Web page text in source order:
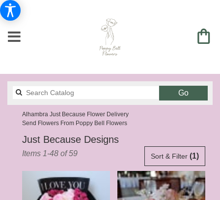
GoSearch
catalog
Alhambra Just Because Flower Delivery
Send Flowers From Poppy Bell Flowers
Just Because Designs
Best
Alhambra,
Sort & Filter (1)
Items 1-48 of 59